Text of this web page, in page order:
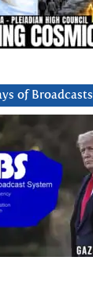
of Broadcasts